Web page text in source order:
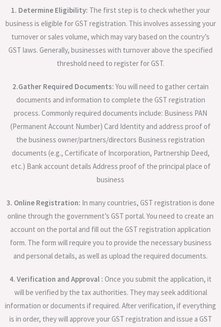
1. Determine Eligibility: The first step is to check whether your
business is eligible for GST registration. This involves assessing your
turnover or sales volume, which may vary based on the country’s
GST laws. Generally, businesses with turnover above the specified
threshold need to register for GST.
2.Gather Required Documents: You will need to gather certain
documents and information to complete the GST registration
process. Commonly required documents include: Business PAN
(Permanent Account Number) Card Identity and address proof of
the business owner/partners/directors Business registration
documents (e.g., Certificate of Incorporation, Partnership Deed,
etc.) Bank account details Address proof of the principal place of
business
3. Online Registration: In many countries, GST registration is done
online through the government’s GST portal. You need to create an
account on the portal and fill out the GST registration application
form. The form will require you to provide the necessary business
and personal details, as well as upload the required documents.
4. Verification and Approval : Once you submit the application, it
will be verified by the tax authorities. They may seek additional
information or documents if required. After verification, if everything
is in order, they will approve your GST registration and issue a GST